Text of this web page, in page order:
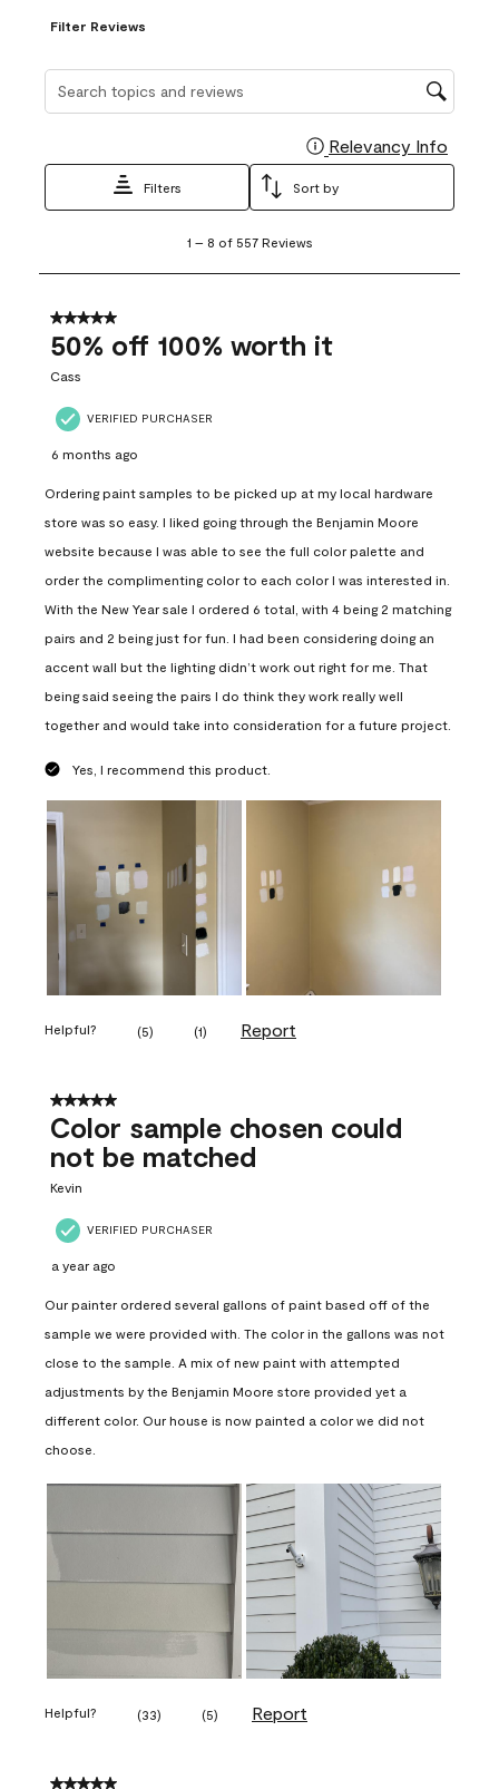
Filter Reviews
Search topics and reviews search region
Relevancy Info
Filters Sort by
8
557
Reviews
1 – 8 of 557 Reviews
5 out of 5 stars.
50% off 100% worth it
Cass
VERIFIED PURCHASER
6 months ago
Ordering paint samples to be picked up at my local hardware
store was so easy. I liked going through the Benjamin Moore
website because I was able to see the full color palette and
order the complimenting color to each color I was interested in.
With the New Year sale I ordered 6 total, with 4 being 2 matching
pairs and 2 being just for fun. I had been considering doing an
accent wall but the lighting didn’t work out right for me. That
being said seeing the pairs I do think they work really well
together and would take into consideration for a future project.
Yes, I recommend this product.
Helpful? (5) (1) Report
5 out of 5 stars.
Color sample chosen could
not be matched
Kevin
VERIFIED PURCHASER
a year ago
Our painter ordered several gallons of paint based off of the
sample we were provided with. The color in the gallons was not
close to the sample. A mix of new paint with attempted
adjustments by the Benjamin Moore store provided yet a
different color. Our house is now painted a color we did not
choose.
Helpful? (33) (5) Report
5 out of 5 stars.